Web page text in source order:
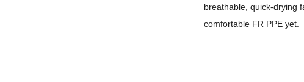
breathable, quick-drying
comfortable FR PPE yet.